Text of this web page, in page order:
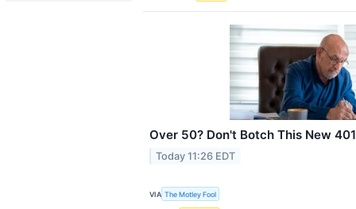
Over 50? Don't Botch This New
Today 11:26 EDT
VIA The Motley Fool